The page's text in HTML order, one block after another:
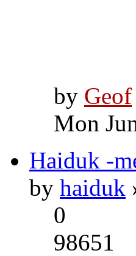
by Geof
Mon
Haiduk -
by haiduk
0
98651